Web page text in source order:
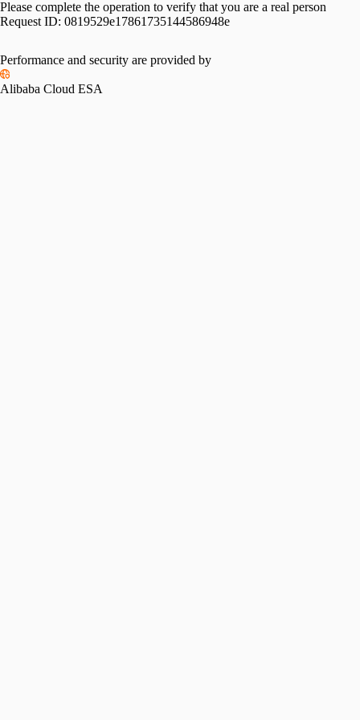
Please complete the operation to verify that you are a real person
Request ID: 0819529e17861735144586948e
Please slide to verify
Performance and security are provided by